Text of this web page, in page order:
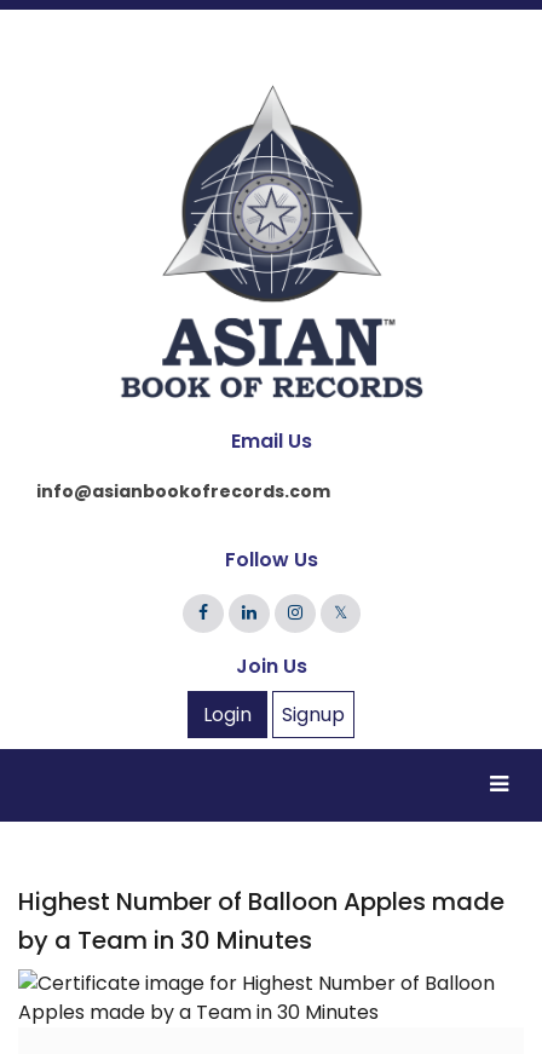
Email Us
info@asianbookofrecords.com
Follow Us
𝕏
Join Us
Login
Signup
Highest Number of Balloon Apples made
by a Team in 30 Minutes